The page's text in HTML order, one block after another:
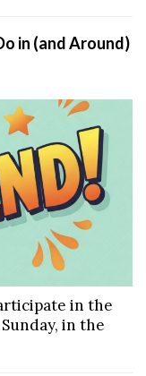
in (and Around)
in the
in the